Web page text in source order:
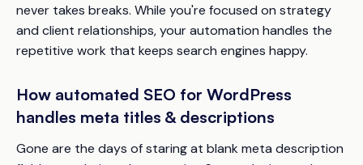
never takes breaks. While you're focused on strategy
and client relationships, your automation handles the
repetitive work that keeps search engines happy.
How automated SEO for WordPress
handles meta titles & descriptions
Gone are the days of staring at blank meta description